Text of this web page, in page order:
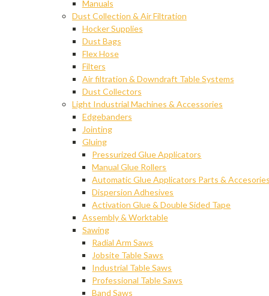
Manuals
Dust Collection & Air Filtration
Hocker Supplies
Dust Bags
Flex Hose
Filters
Air filtration & Downdraft Table Systems
Dust Collectors
Light Industrial Machines & Accessories
Edgebanders
Jointing
Gluing
Pressurized Glue Applicators
Manual Glue Rollers
Automatic Glue Applicators Parts &
Dispersion Adhesives
Activation Glue & Double Sided Tape
Assembly & Worktable
Sawing
Radial Arm Saws
Jobsite Table Saws
Industrial Table Saws
Professional Table Saws
Band Saws